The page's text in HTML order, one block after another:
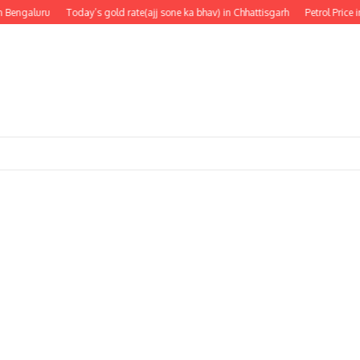
Today’s gold rate(ajj sone ka bhav) in Chhattisgarh Petrol Price